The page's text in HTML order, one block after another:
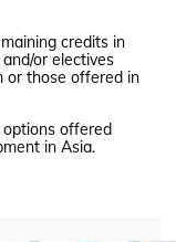
credits in
or electives
or those offered in
options offered
in Asia.